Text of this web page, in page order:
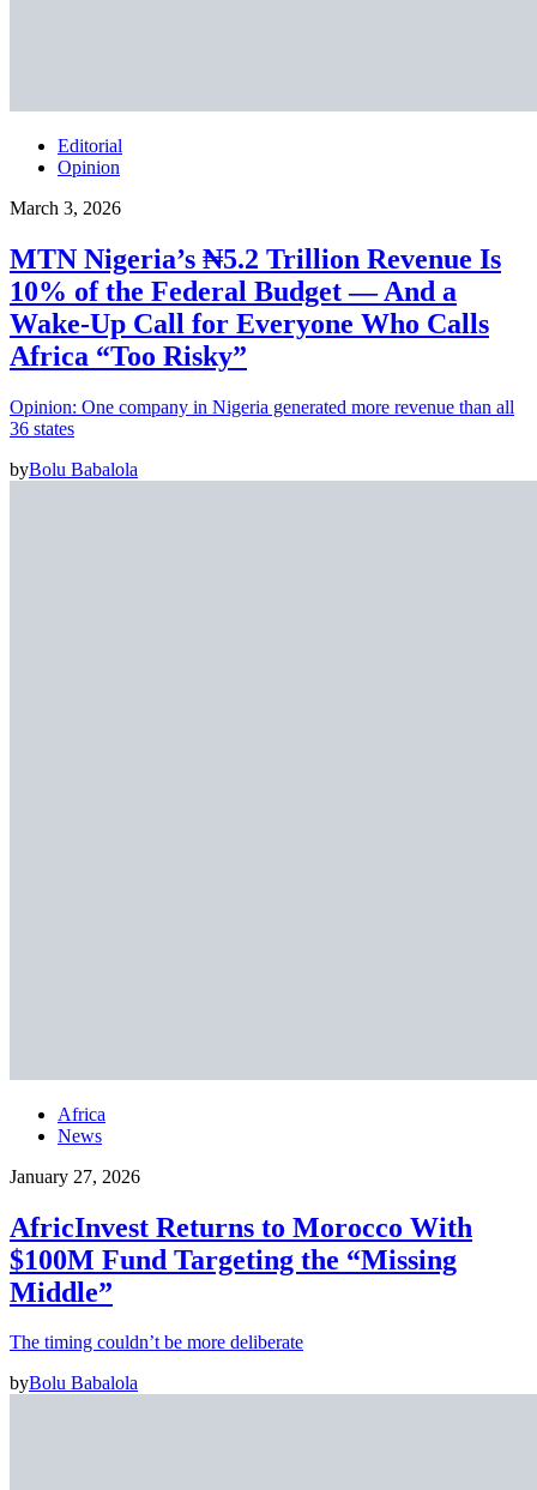
Editorial
Opinion
March 3, 2026
MTN Nigeria’s ₦5.2 Trillion Revenue Is
10% of the Federal Budget — And a
Wake-Up Call for Everyone Who Calls
Africa “Too Risky”
Opinion: One company in Nigeria generated more revenue than all
36 states
byBolu Babalola
Africa
News
January 27, 2026
AfricInvest Returns to Morocco With
$100M Fund Targeting the “Missing
Middle”
The timing couldn’t be more deliberate
byBolu Babalola